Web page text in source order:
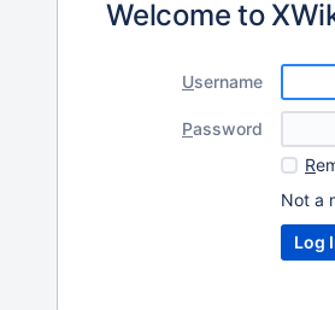
Welcome to
Username
Password
R
Not a